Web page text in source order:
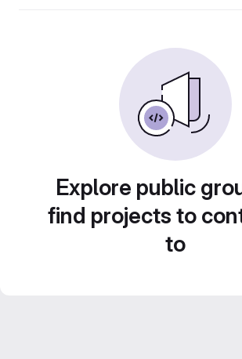
Explore public
find projects to
to